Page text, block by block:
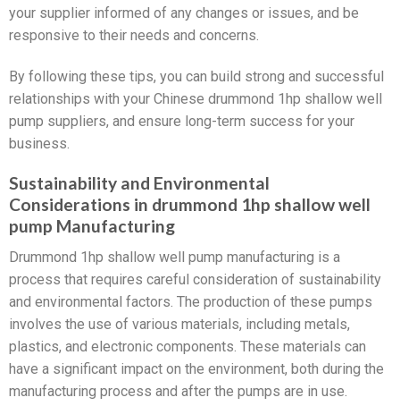
your supplier informed of any changes or issues, and be
responsive to their needs and concerns.
By following these tips, you can build strong and successful
relationships with your Chinese drummond 1hp shallow well
pump suppliers, and ensure long-term success for your
business.
Sustainability and Environmental
Considerations in drummond 1hp shallow well
pump Manufacturing
Drummond 1hp shallow well pump manufacturing is a
process that requires careful consideration of sustainability
and environmental factors. The production of these pumps
involves the use of various materials, including metals,
plastics, and electronic components. These materials can
have a significant impact on the environment, both during the
manufacturing process and after the pumps are in use.